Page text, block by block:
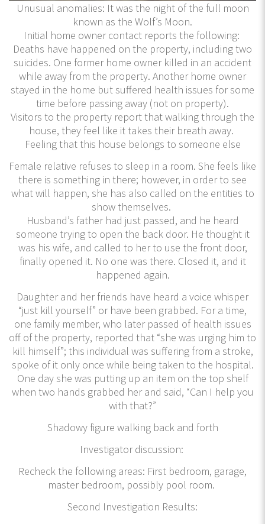
Unusual anomalies: It was the night of the full moon
known as the Wolf’s Moon.
Initial home owner contact reports the following:
Deaths have happened on the property, including two
suicides. One former home owner killed in an accident
while away from the property. Another home owner
stayed in the home but suffered health issues for some
time before passing away (not on property).
Visitors to the property report that walking through the
house, they feel like it takes their breath away.
Feeling that this house belongs to someone else
Female relative refuses to sleep in a room. She feels like
there is something in there; however, in order to see
what will happen, she has also called on the entities to
show themselves.
Husband’s father had just passed, and he heard
someone trying to open the back door. He thought it
was his wife, and called to her to use the front door,
finally opened it. No one was there. Closed it, and it
happened again.
Daughter and her friends have heard a voice whisper
“just kill yourself” or have been grabbed. For a time,
one family member, who later passed of health issues
off of the property, reported that “she was urging him to
kill himself”; this individual was suffering from a stroke,
spoke of it only once while being taken to the hospital.
One day she was putting up an item on the top shelf
when two hands grabbed her and said, “Can I help you
with that?”
Shadowy figure walking back and forth
Investigator discussion:
Recheck the following areas: First bedroom, garage,
master bedroom, possibly pool room.
Second Investigation Results: